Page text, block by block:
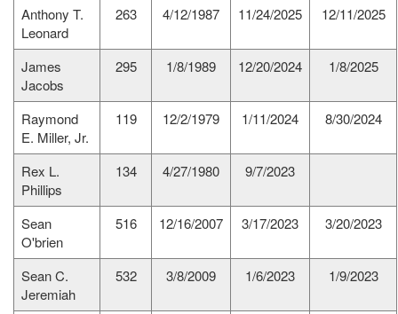
Anthony T.
Leonard
263 4/12/1987 11/24/2025 12/11/2025
James
Jacobs
295 1/8/1989 12/20/2024 1/8/2025
Raymond
E. Miller, Jr.
119 12/2/1979 1/11/2024 8/30/2024
Rex L.
Phillips
134 4/27/1980 9/7/2023
Sean
O'brien
516 12/16/2007 3/17/2023 3/20/2023
Sean C.
Jeremiah
532 3/8/2009 1/6/2023 1/9/2023